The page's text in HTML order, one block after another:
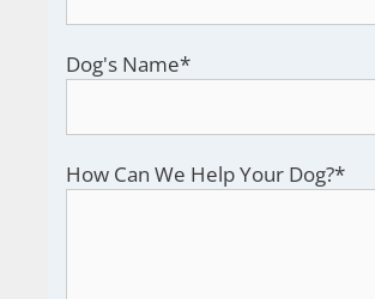
Dog's Name*
How Can We Help Your Dog?*